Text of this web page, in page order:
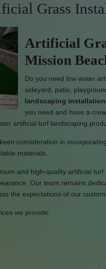
Grass
Artificial
Mission
Do you need low water
sideyard, patio,
landscaping
you need and have a
artificial turf landscaping
consideration in
materials.
and high-quality artificial
Our team remains
the expectations of our
we provide: